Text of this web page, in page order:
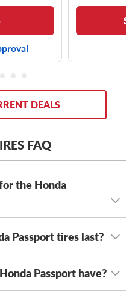
DEALS
FAQ
the Honda
and trim level, the Honda
eitherContinental
and
Firestone Destination
Passport Trailsport comes
Passport tires last?
tires last can vary
on, as well as where
Passport have?